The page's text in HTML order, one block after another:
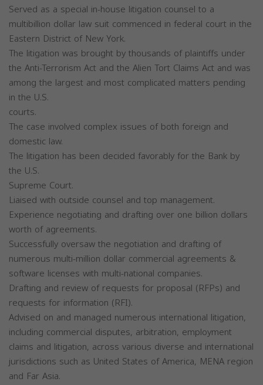
Served as a special in-house litigation counsel to a
multibillion dollar law suit commenced in federal court in the
Eastern District of New York.
The litigation was brought by thousands of plaintiffs under
the Anti-Terrorism Act and the Alien Tort Claims Act and was
among the largest and most complicated matters pending
in the U.S.
courts.
The case involved complex issues of both foreign and
domestic law.
The litigation has been decided favorably for the Bank by
the U.S.
Supreme Court.
Liaised with outside counsel and top management.
Experience negotiating and drafting over one billion dollars
worth of agreements.
Successfully oversaw the negotiation and drafting of
numerous multi-million dollar commercial agreements &
software licenses with multi-national companies.
Drafting and review of requests for proposal (RFPs) and
requests for information (RFI).
Advised on and managed numerous international litigation,
including commercial disputes, arbitration, employment
claims and litigation, across various diverse and international
jurisdictions such as United States of America, MENA region
and Far Asia.